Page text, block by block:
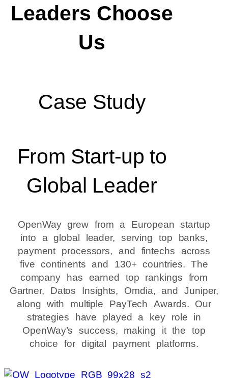
Leaders Choose
Us
Case Study
From Start-up to
Global Leader
OpenWay grew from a European startup
into a global leader, serving top banks,
payment processors, and fintechs across
five continents and 130+ countries. The
company has earned top rankings from
Gartner, Datos Insights, Omdia, and Juniper,
along with multiple PayTech Awards. Our
strategies have played a key role in
OpenWay’s success, making it the top
choice for digital payment platforms.